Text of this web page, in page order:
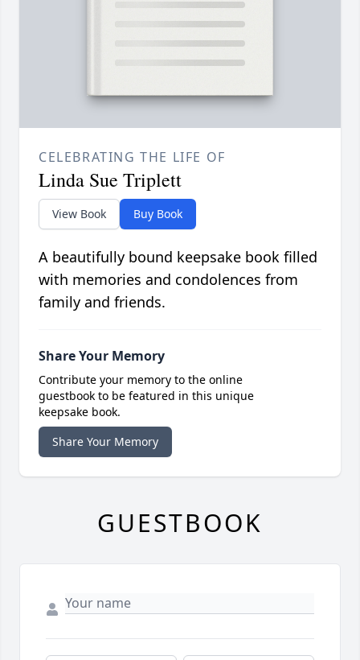
CELEBRATING THE LIFE OF
Linda Sue Triplett
View Book Buy Book
A beautifully bound keepsake book filled
with memories and condolences from
family and friends.
Share Your Memory
Contribute your memory to the online
guestbook to be featured in this unique
keepsake book.
Share Your Memory
GUESTBOOK